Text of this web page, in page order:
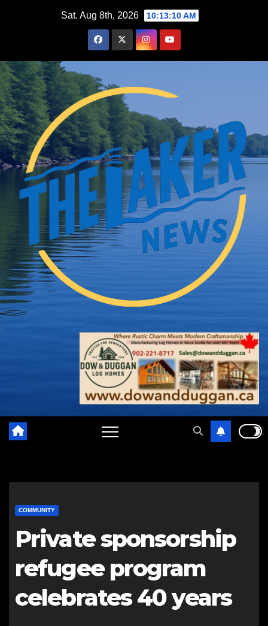
Sat. Aug 8th, 2026 10:13:11 AM
COMMUNITY
Private sponsorship
refugee program
celebrates 40 years